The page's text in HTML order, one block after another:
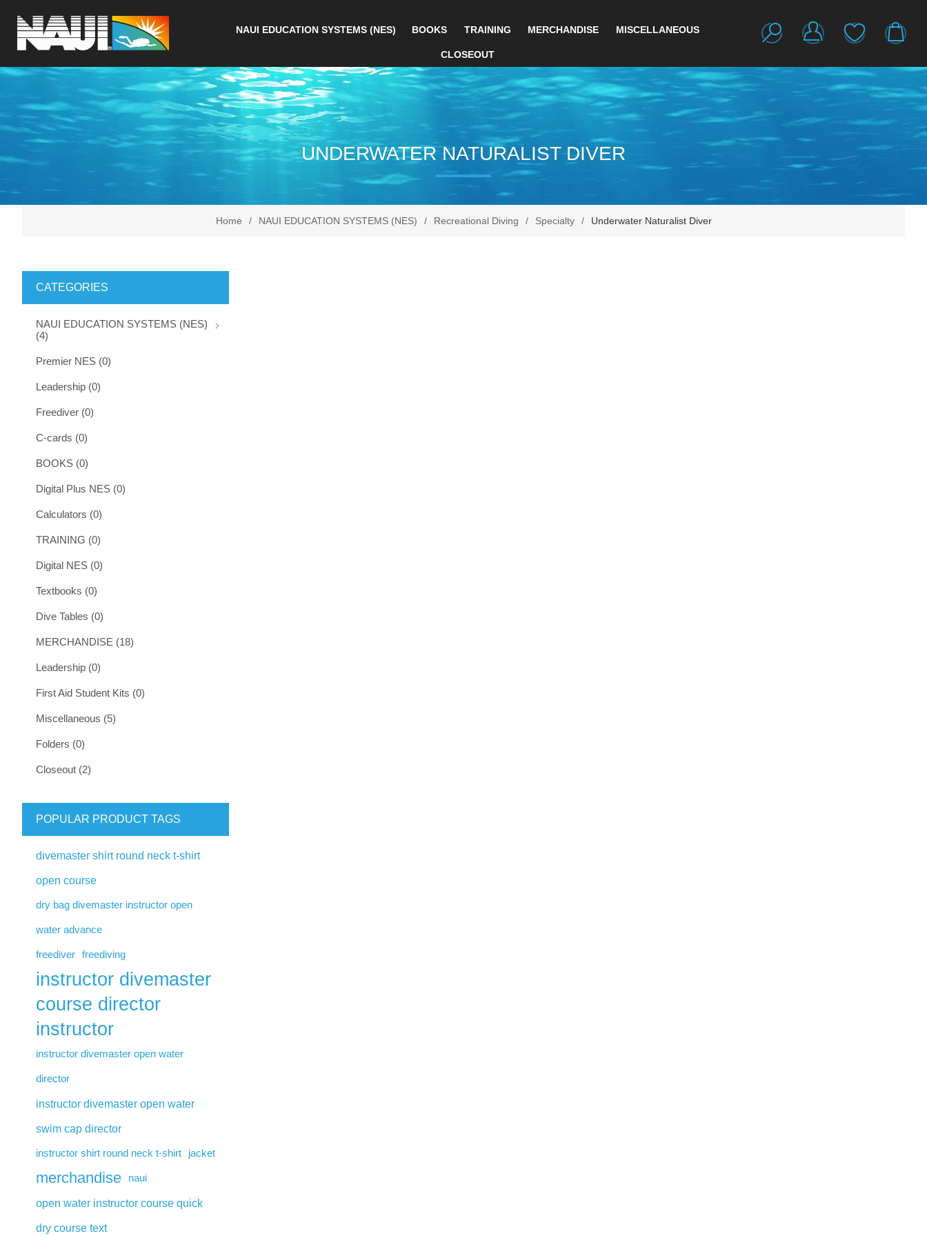
NAUI EDUCATION SYSTEMS (NES) BOOKS TRAINING MERCHANDISE MISCELLANEOUS
CLOSEOUT
Home / NAUI EDUCATION SYSTEMS (NES) / Recreational Diving / Specialty / Underwater Naturalist Diver
UNDERWATER NATURALIST DIVER
CATEGORIES
NAUI EDUCATION SYSTEMS (NES)
(4)
Premier NES (0)
Leadership (0)
Freediver (0)
C-cards (0)
BOOKS (0)
Digital Plus NES (0)
Calculators (0)
TRAINING (0)
Digital NES (0)
Textbooks (0)
Dive Tables (0)
MERCHANDISE (18)
Leadership (0)
First Aid Student Kits (0)
Miscellaneous (5)
Folders (0)
Closeout (2)
POPULAR PRODUCT TAGS
divemaster shirt round neck t-shirt
open course
dry bag divemaster instructor open
water advance
freediver freediving
instructor divemaster
course director
instructor
instructor divemaster open water
director
instructor divemaster open water
swim cap director
instructor shirt round neck t-shirt jacket
merchandise naui
open water instructor course quick
dry course text